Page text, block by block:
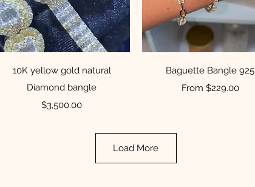
Quick View
10K yellow gold natural
Diamond bangle
Price
$3,500.00
Quick View
Baguette Bangle 925
From $229.00
Sale Price
Load More